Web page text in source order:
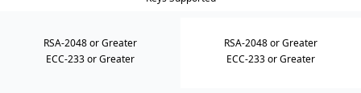
RSA-2048 or Greater
ECC-233 or Greater
RSA-2048 or Greater
ECC-233 or Greater